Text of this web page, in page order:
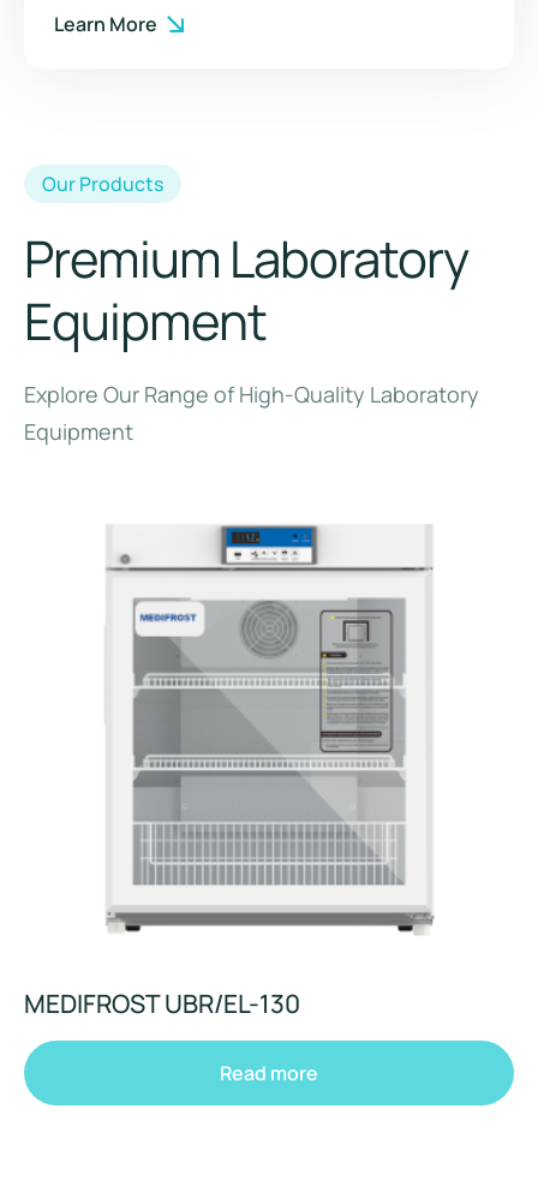
Learn More
Our Products
Premium Laboratory
Equipment
Explore Our Range of High-Quality Laboratory
Equipment
MEDIFROST UBR/EL-130
Read more